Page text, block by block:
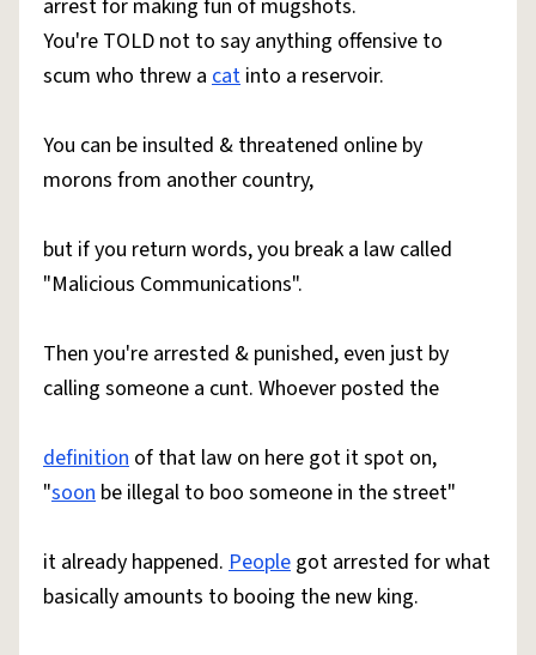
Do Not Sell My Personal InformationInformation Collection Notice
AccessibilityReport a BugData RequestDMCA
© 1999–2026 Urban Dictionary ®
arrest for making fun of mugshots.
You're TOLD not to say anything offensive to
scum who threw a cat into a reservoir.
You can be insulted & threatened online by
morons from another country,
but if you return words, you break a law called
"Malicious Communications".
Then you're arrested & punished, even just by
calling someone a cunt. Whoever posted the
definition of that law on here got it spot on,
"soon be illegal to boo someone in the street"
it already happened. People got arrested for what
basically amounts to booing the new king.